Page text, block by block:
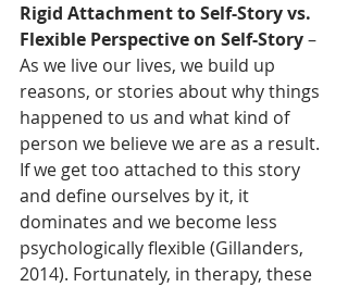
Rigid Attachment to Self-Story vs.
Flexible Perspective on Self-Story –
As we live our lives, we build up
reasons, or stories about why things
happened to us and what kind of
person we believe we are as a result.
If we get too attached to this story
and define ourselves by it, it
dominates and we become less
psychologically flexible (Gillanders,
2014). Fortunately, in therapy, these